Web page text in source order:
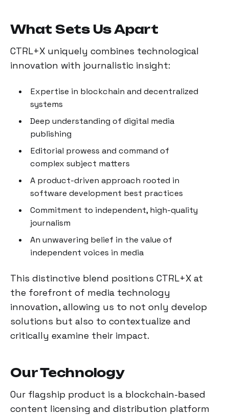
What Sets Us Apart
CTRL+X uniquely combines technological
innovation with journalistic insight:
Expertise in blockchain and decentralized
systems
Deep understanding of digital media
publishing
Editorial prowess and command of
complex subject matters
A product-driven approach rooted in
software development best practices
Commitment to independent, high-quality
journalism
An unwavering belief in the value of
independent voices in media
This distinctive blend positions CTRL+X at
the forefront of media technology
innovation, allowing us to not only develop
solutions but also to contextualize and
critically examine their impact.
Our Technology
Our flagship product is a blockchain-based
content licensing and distribution platform